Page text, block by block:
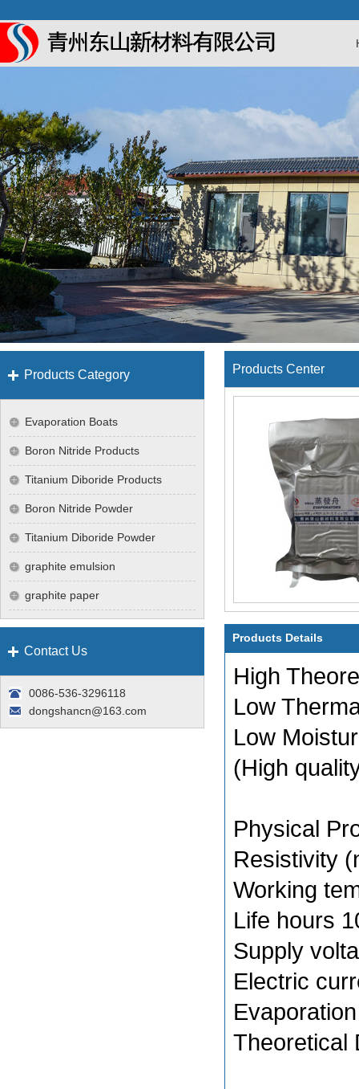
Products Category
Evaporation Boats
Boron Nitride Products
Titanium Diboride Products
Boron Nitride Powder
Titanium Diboride Powder
graphite emulsion
graphite paper
Contact Us
0086-536-3296118
dongshancn@163.com
Products Center
Products Details
High
Low
Low
(High
Physical
Resistivity
Working
Life hours
Supply
Electric
Theoretical